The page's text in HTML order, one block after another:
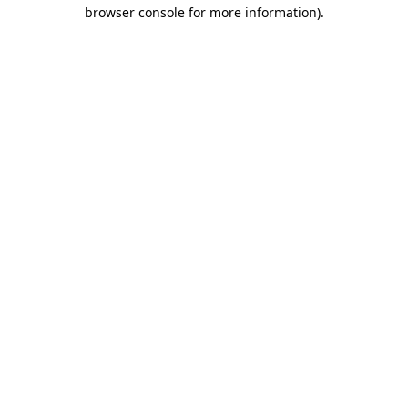
browser console for more information).